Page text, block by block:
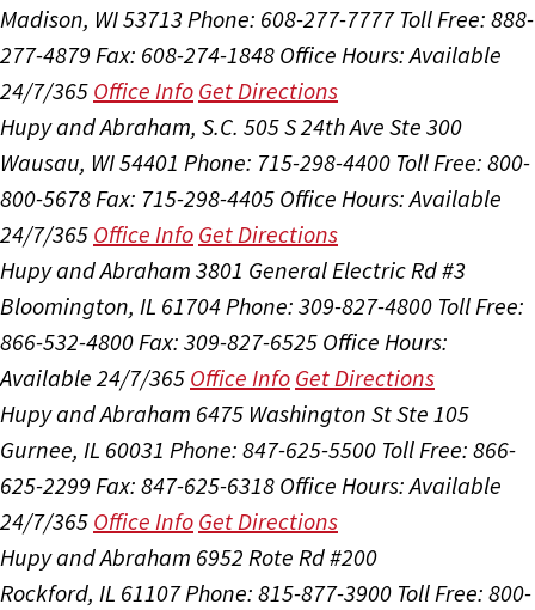
Madison, WI 53713 Phone: 608-277-7777 Toll Free: 888-
277-4879 Fax: 608-274-1848 Office Hours:Available
24/7/365 Office Info Get Directions
Hupy and Abraham, S.C. 505 S 24th Ave Ste 300
Wausau, WI 54401 Phone: 715-298-4400 Toll Free: 800-
800-5678Fax: 715-298-4405 Office Hours:Available
24/7/365 Office Info Get Directions
Hupy and Abraham 3801 General Electric Rd #3
Bloomington, IL 61704Phone: 309-827-4800 Toll Free:
866-532-4800Fax: 309-827-6525 Office Hours:
Available 24/7/365 Office Info Get Directions
Hupy and Abraham 6475 Washington St Ste 105
Gurnee, IL 60031 Phone: 847-625-5500 Toll Free: 866-
625-2299 Fax: 847-625-6318 Office Hours:Available
24/7/365 Office Info Get Directions
Hupy and Abraham 6952 Rote Rd #200
Rockford, IL 61107Phone: 815-877-3900 Toll Free: 800-